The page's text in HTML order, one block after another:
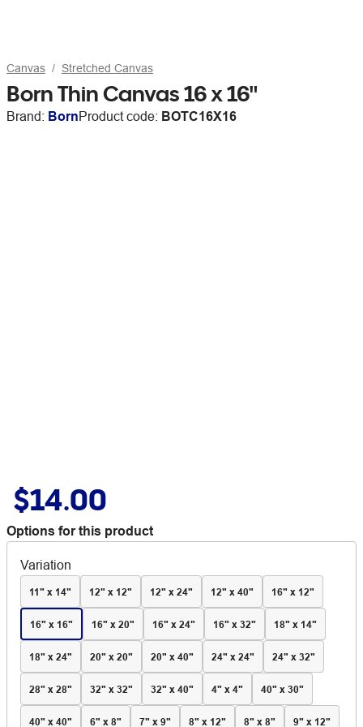
Canvas Stretched Canvas
Born Thin Canvas 16 x 16"
Brand: BornProduct code: BOTC16X16
$14.00
Options for this product
Variation
11" x 14" 12" x 12" 12" x 24" 12" x 40" 16" x 12"
16" x 16" 16" x 20" 16" x 24" 16" x 32" 18" x 14"
18" x 24" 20" x 20" 20" x 40" 24" x 24" 24" x 32"
28" x 28" 32" x 32" 32" x 40" 4" x 4" 40" x 30"
40" x 40" 6" x 8" 7" x 9" 8" x 12" 8" x 8" 9" x 12"